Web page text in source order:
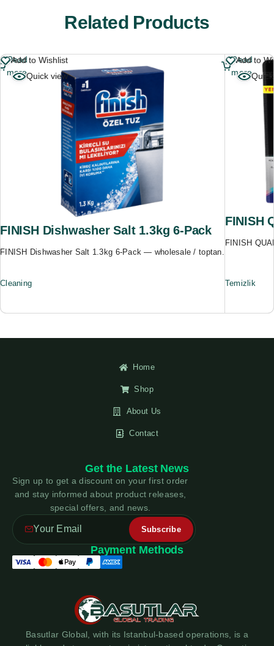
Related Products
Add to Wishlist
Quick view
FINISH Dishwasher Salt 1.3kg 6-Pack
FINISH Dishwasher Salt 1.3kg 6-Pack — wholesale / toptan.
Cleaning
Read
more
Add to
FINISH
FINISH
Temizlik
Read
more
Home
Shop
About Us
Contact
Basutlar Global, with its Istanbul-based operations, is a
Get the Latest News
Sign up to get a discount on your first order
and stay informed about product releases,
special offers, and news.
Payment Methods